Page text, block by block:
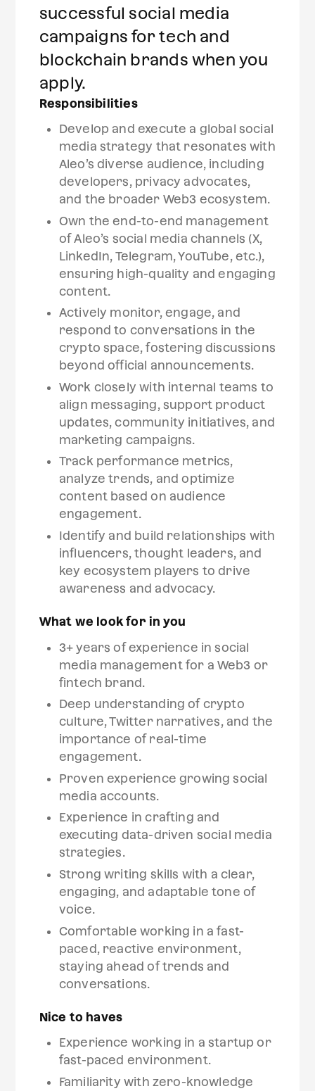
successful social media
campaigns for tech and
blockchain brands when you
apply.
Responsibilities
Develop and execute a global social
media strategy that resonates with
Aleo’s diverse audience, including
developers, privacy advocates,
and the broader Web3 ecosystem.
Own the end-to-end management
of Aleo’s social media channels (X,
LinkedIn, Telegram, YouTube, etc.),
ensuring high-quality and engaging
content.
Actively monitor, engage, and
respond to conversations in the
crypto space, fostering discussions
beyond official announcements.
Work closely with internal teams to
align messaging, support product
updates, community initiatives, and
marketing campaigns.
Track performance metrics,
analyze trends, and optimize
content based on audience
engagement.
Identify and build relationships with
influencers, thought leaders, and
key ecosystem players to drive
awareness and advocacy.
What we look for in you
3+ years of experience in social
media management for a Web3 or
fintech brand.
Deep understanding of crypto
culture, Twitter narratives, and the
importance of real-time
engagement.
Proven experience growing social
media accounts.
Experience in crafting and
executing data-driven social media
strategies.
Strong writing skills with a clear,
engaging, and adaptable tone of
voice.
Comfortable working in a fast-
paced, reactive environment,
staying ahead of trends and
conversations.
Nice to haves
Experience working in a startup or
fast-paced environment.
Familiarity with zero-knowledge